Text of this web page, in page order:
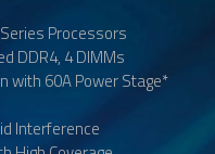
Processors
DDR4, 4 DIMMs
with 60A Power Stage*
Interference